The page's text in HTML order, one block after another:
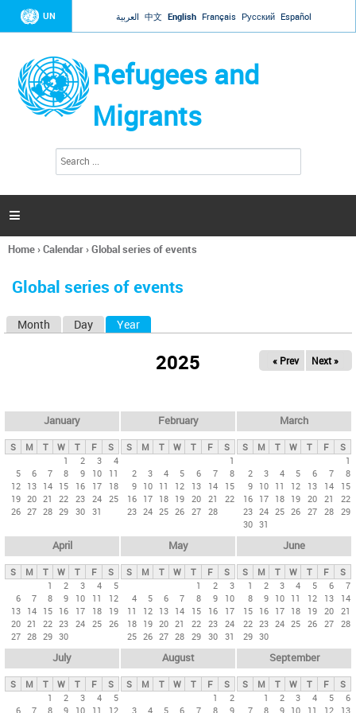
Jump to navigation
UN العربية 中文 English Français Русский Español
Refugees and
Migrants
h
a

You
here
Home›Calendar›Global series of events
Global series of events
y
t
Month Day Year
2025 « Prev Next »
January
S M T W T F
S
1
2 3
4
5
6 7 8 9 10
11
12 13 14 15 16 17
18
19 20 21 22 23 24 25
26 27 28 29 30 31
February
S M T W T F
S
1
2
3 4 5 6 7
8
9 10 11 12 13 14
15
16 17 18 19 20 21
22
23 24 25 26 27 28
March
S M T W T F
S
1
2
3 4 5 6 7
8
9 10 11 12 13 14
15
16 17 18 19 20 21
22
23 24 25 26 27 28 29
30 31
April
S M T W T F
S
1
2 3 4
5
6
7 8 9 10 11
12
13 14 15 16 17 18
19
20 21 22 23 24 25 26
27 28 29 30
May
S M T W T F
S
1
2
3
4
5 6 7 8 9
10
11
12 13 14 15 16
17
18 19 20 21 22 23 24
25 26 27 28 29 30 31
June
S M T W T F
S
1
2 3 4 5 6
7
8
9 10 11 12 13
14
15 16 17 18 19 20 21
22 23 24 25 26 27 28
29 30
July
S M T W T F
S
1
2 3 4
5
6
7 8 9 10 11 12
August
S M T W T F
S
1
2
3
4 5 6 7 8 9
September
S M T W T F
S
1
2 3 4 5
6
7
8 9 10 11 12 13